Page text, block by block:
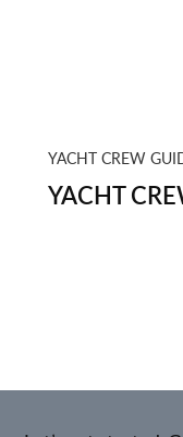
YACHT CREW
YACHT